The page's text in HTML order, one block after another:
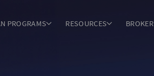
PROGRAMS RESOURCES BROKER